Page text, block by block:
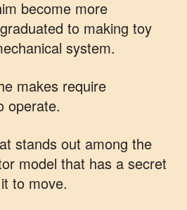
become more
to making toy
system.
makes require
operate.
stands out among the
model that has a secret
to move.